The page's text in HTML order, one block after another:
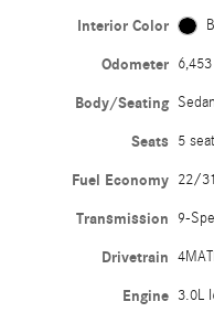
Interior Color
Odometer
Body/Seating
Seats 5
Fuel Economy 22/
Transmission 9-
Drivetrain
Engine 3.0L